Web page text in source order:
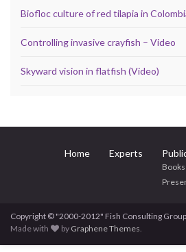
Biofloc culture of red tilapia in
Controlling invasive crayfish – Video
Skyward vision in flatfish (Video)
Home Experts
Books
Copyright © "2000-2012" Fish Consulting
Made with
by Graphene Themes.